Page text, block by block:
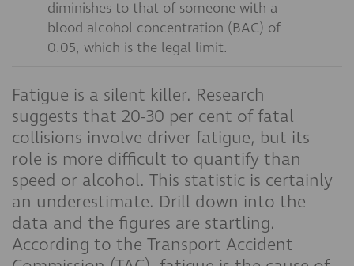
diminishes to that of someone with a
blood alcohol concentration (BAC) of
0.05, which is the legal limit.
Fatigue is a silent killer. Research
suggests that 20-30 per cent of fatal
collisions involve driver fatigue, but its
role is more difficult to quantify than
speed or alcohol. This statistic is certainly
an underestimate. Drill down into the
data and the figures are startling.
According to the Transport Accident